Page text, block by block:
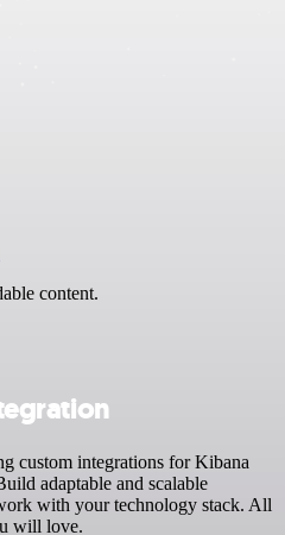
content.
custom integrations for Kibana
adaptable and scalable
with your technology stack. All
will love.